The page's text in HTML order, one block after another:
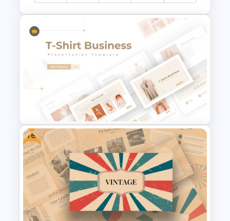
Project Status Report
Template For PPT
T-Shirt Business Powerpoint
Presentation Template
Free